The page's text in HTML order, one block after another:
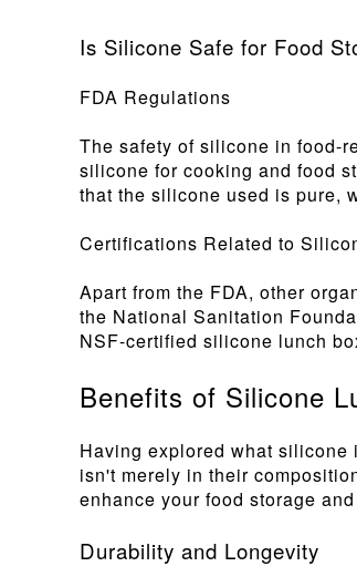
Is Silicone Safe for Food
FDA Regulations
The safety of silicone in food-
silicone for cooking and food
that the silicone used is pure,
Certifications Related to
Apart from the FDA, other
the National Sanitation
NSF-certified silicone lunch
Benefits of Silicone
Having explored what
isn't merely in their
enhance your food storage
Durability and Longevity